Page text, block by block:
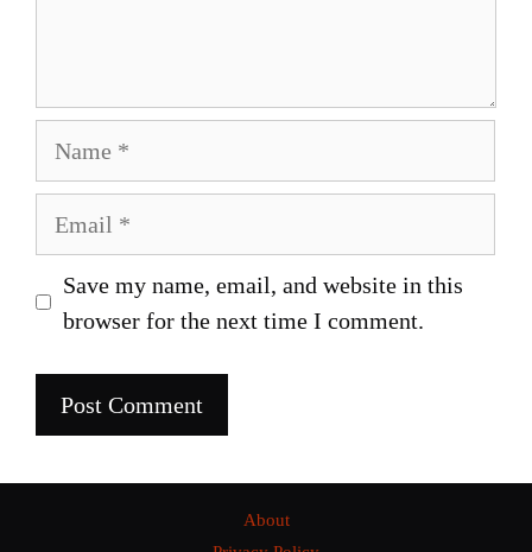
Save my name, email, and website in this
browser for the next time I comment.
About